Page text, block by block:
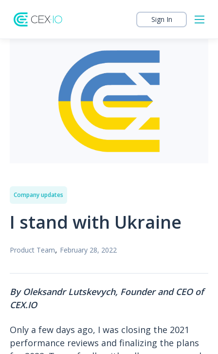
Sign In
Company updates
I stand with Ukraine
Product Team, February 28, 2022
By Oleksandr Lutskevych, Founder and CEO of
CEX.IO
Only a few days ago, I was closing the 2021
performance reviews and finalizing the plans